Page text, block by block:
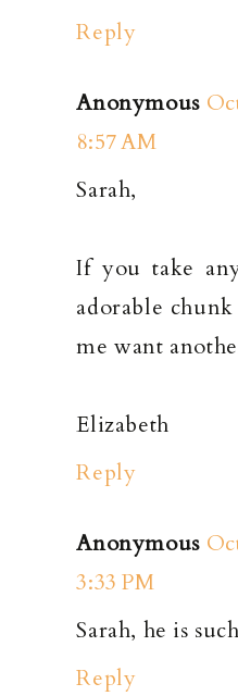
Reply
Anonymous
8:57 AM
Sarah,
If you take
adorable
me want
Elizabeth
Reply
Anonymous
3:33 PM
Sarah, he is
Reply